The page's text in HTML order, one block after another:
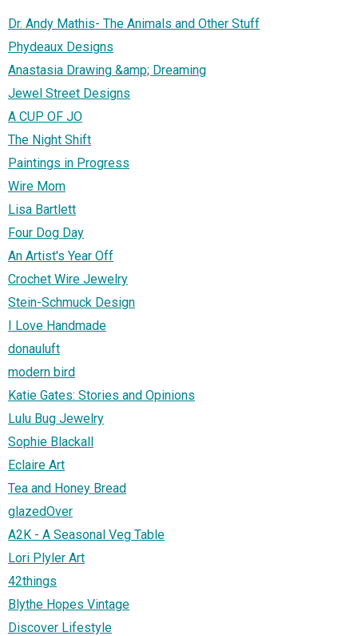
Dr. Andy Mathis- The Animals and Other Stuff
Phydeaux Designs
Anastasia Drawing &amp; Dreaming
Jewel Street Designs
A CUP OF JO
The Night Shift
Paintings in Progress
Wire Mom
Lisa Bartlett
Four Dog Day
An Artist's Year Off
Crochet Wire Jewelry
Stein-Schmuck Design
I Love Handmade
donauluft
modern bird
Katie Gates: Stories and Opinions
Lulu Bug Jewelry
Sophie Blackall
Eclaire Art
Tea and Honey Bread
glazedOver
A2K - A Seasonal Veg Table
Lori Plyler Art
42things
Blythe Hopes Vintage
Discover Lifestyle